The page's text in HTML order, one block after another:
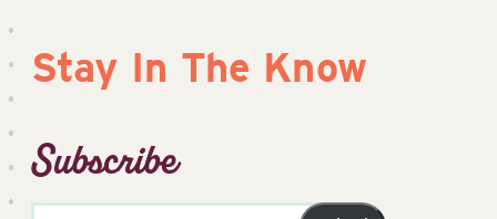
navigation
Stay In The Know
Subscribe